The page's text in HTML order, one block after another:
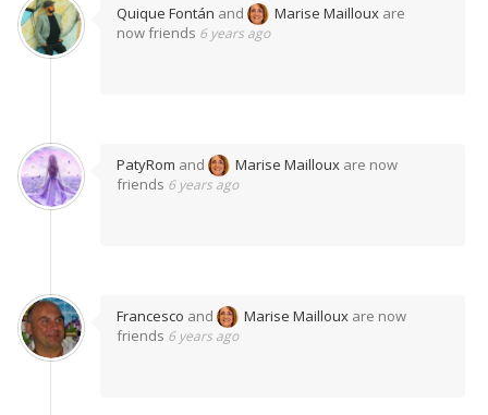
Quique Fontán and Marise Mailloux are
now friends 6 years ago
PatyRom and Marise Mailloux are now
friends 6 years ago
Francesco and Marise Mailloux are now
friends 6 years ago